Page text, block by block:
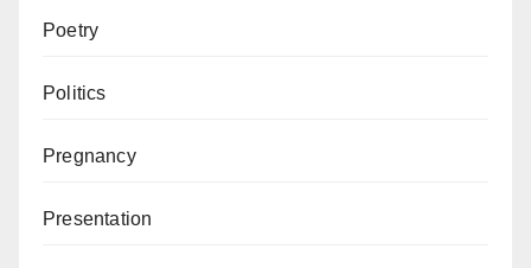
Poetry
Politics
Pregnancy
Presentation